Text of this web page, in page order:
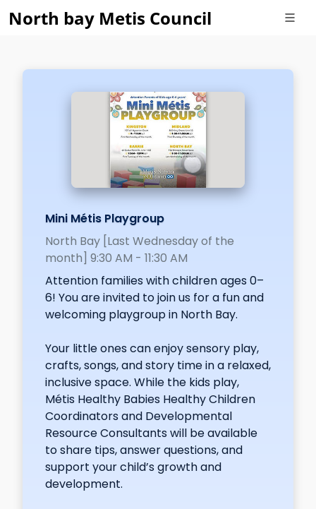
North bay Metis Council
Mini Métis Playgroup
North Bay [Last Wednesday of the
month] 9:30 AM - 11:30 AM
Attention families with children ages 0–
6! You are invited to join us for a fun and
welcoming playgroup in North Bay.
Your little ones can enjoy sensory play,
crafts, songs, and story time in a relaxed,
inclusive space. While the kids play,
Métis Healthy Babies Healthy Children
Coordinators and Developmental
Resource Consultants will be available
to share tips, answer questions, and
support your child’s growth and
development.